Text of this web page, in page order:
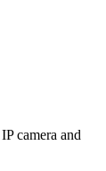
camera and